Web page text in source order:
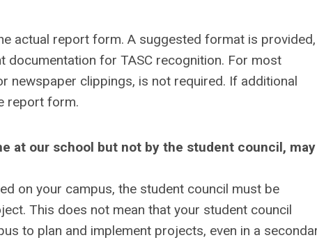
actual report form. A suggested format is provided,
for TASC recognition. For most
newspaper clippings, is not required. If additional
report form.
at our school but not by the student council, may
on your campus, the student council must be
This does not mean that your student council
to plan and implement projects, even in a